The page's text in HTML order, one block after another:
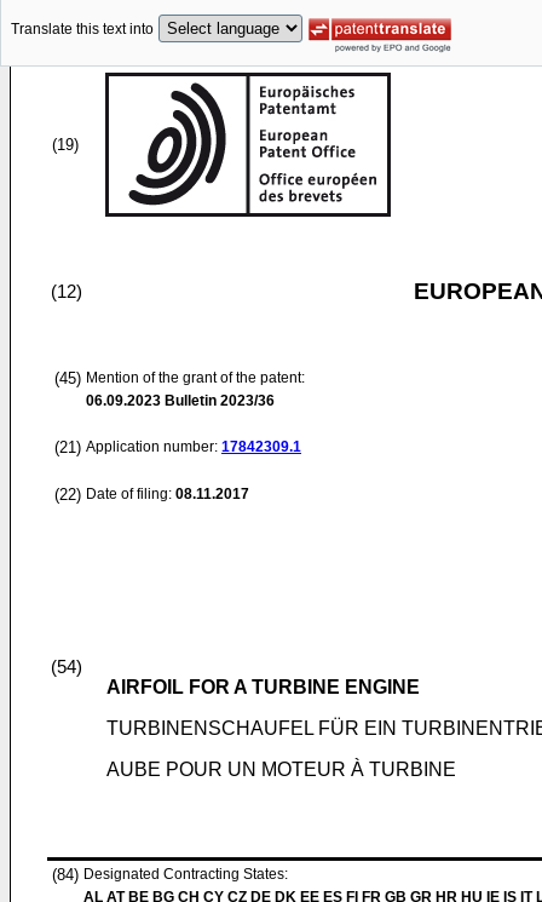
Translate this text into
(19)
(12)
(45) Mention of the grant of the patent:
06.09.2023 Bulletin 2023/36
(21) Application number: 17842309.1
(22) Date of filing: 08.11.2017
(54)
AIRFOIL FOR A TURBINE ENGINE
TURBINENSCHAUFEL FÜR EIN
AUBE POUR UN MOTEUR À TURBINE
(84) Designated Contracting States:
AL AT BE BG CH CY CZ DE DK EE ES FI FR GB GR HR HU IE IS IT